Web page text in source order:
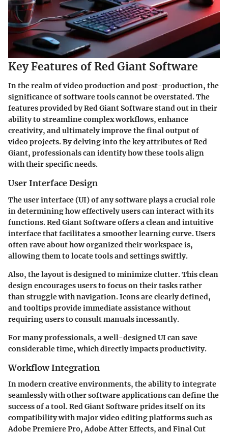
Key Features of Red Giant Software
In the realm of video production and post-production, the
significance of software tools cannot be overstated. The
features provided by Red Giant Software stand out in their
ability to streamline complex workflows, enhance
creativity, and ultimately improve the final output of
video projects. By delving into the key attributes of Red
Giant, professionals can identify how these tools align
with their specific needs.
User Interface Design
The user interface (UI) of any software plays a crucial role
in determining how effectively users can interact with its
functions. Red Giant Software offers a clean and intuitive
interface that facilitates a smoother learning curve. Users
often rave about how organized their workspace is,
allowing them to locate tools and settings swiftly.
Also, the layout is designed to minimize clutter. This clean
design encourages users to focus on their tasks rather
than struggle with navigation. Icons are clearly defined,
and tooltips provide immediate assistance without
requiring users to consult manuals incessantly.
For many professionals, a well-designed UI can save
considerable time, which directly impacts productivity.
Workflow Integration
In modern creative environments, the ability to integrate
seamlessly with other software applications can define the
success of a tool. Red Giant Software prides itself on its
compatibility with major video editing platforms such as
Adobe Premiere Pro, Adobe After Effects, and Final Cut